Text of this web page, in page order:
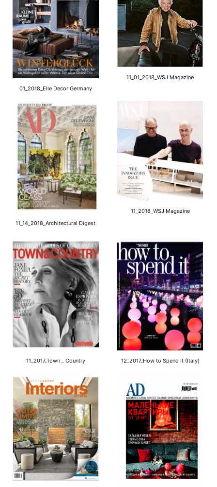
01_2018_Elle Decor Germany
11_01_2018_WSJ Magazine
11_14_2018_Architectural Digest
11_2018_WSJ Magazine
11_2017_Town _ Country 12_2017_How to Spend It (Italy)